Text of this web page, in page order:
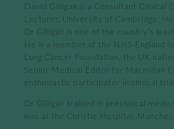
David Gilligan is a Consultant
Lecturer, University of Cambridge.
Dr Gilligan is one of the country’s
He is a member of the NHS England
Lung Cancer Foundation, the UK
Senior Medical Editor for Macmillan
enthusiastic participator in clinical
Dr Gilligan trained in preclinical
was at the Christie Hospital,